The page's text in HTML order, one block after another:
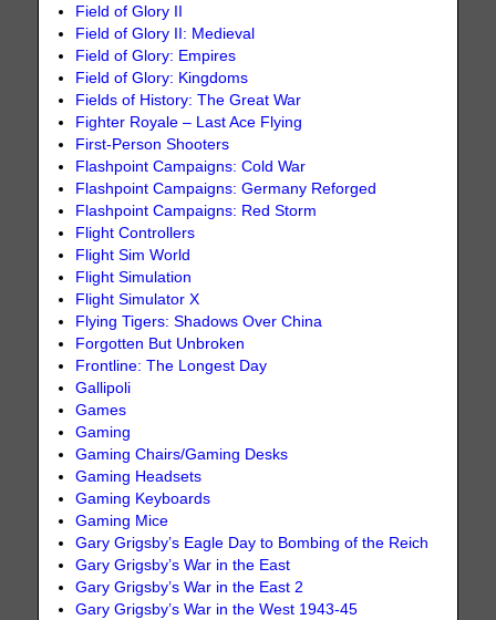
Field of Glory II
Field of Glory II: Medieval
Field of Glory: Empires
Field of Glory: Kingdoms
Fields of History: The Great War
Fighter Royale – Last Ace Flying
First-Person Shooters
Flashpoint Campaigns: Cold War
Flashpoint Campaigns: Germany Reforged
Flashpoint Campaigns: Red Storm
Flight Controllers
Flight Sim World
Flight Simulation
Flight Simulator X
Flying Tigers: Shadows Over China
Forgotten But Unbroken
Frontline: The Longest Day
Gallipoli
Games
Gaming
Gaming Chairs/Gaming Desks
Gaming Headsets
Gaming Keyboards
Gaming Mice
Gary Grigsby’s Eagle Day to Bombing of the Reich
Gary Grigsby’s War in the East
Gary Grigsby’s War in the East 2
Gary Grigsby’s War in the West 1943-45